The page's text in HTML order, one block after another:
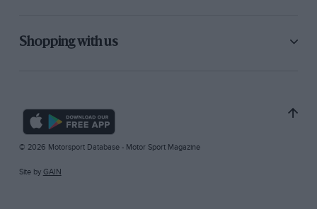
Shopping with us
© 2026 Motorsport Database - Motor Sport Magazine
Site by GAIN